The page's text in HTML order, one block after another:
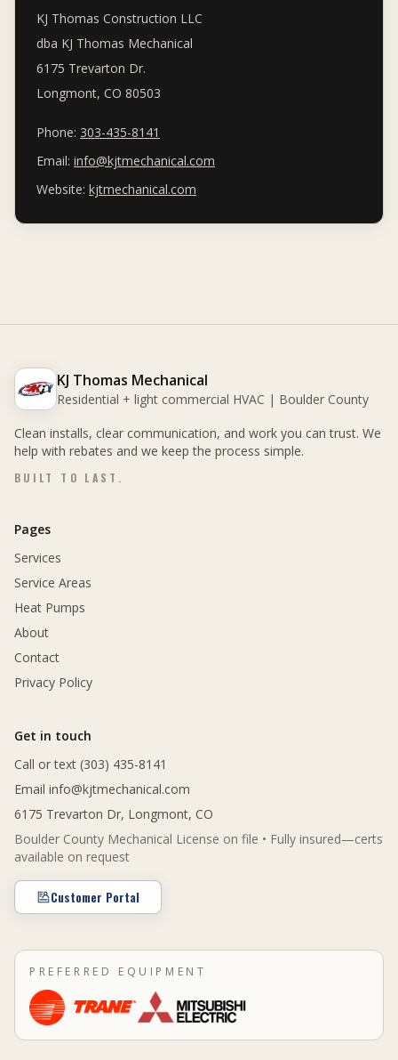
KJ Thomas Construction LLC
dba KJ Thomas Mechanical
6175 Trevarton Dr.
Longmont, CO 80503
Phone: 303-435-8141
Email: info@kjtmechanical.com
Website: kjtmechanical.com
KJ Thomas Mechanical
Residential + light commercial HVAC | Boulder County
Clean installs, clear communication, and work you can trust. We
help with rebates and we keep the process simple.
BUILT TO LAST.
Pages
Services
Service Areas
Heat Pumps
About
Contact
Privacy Policy
Get in touch
Call or text (303) 435-8141
Email info@kjtmechanical.com
6175 Trevarton Dr, Longmont, CO
Boulder County Mechanical License on file • Fully insured—certs
available on request
Customer Portal
PREFERRED EQUIPMENT